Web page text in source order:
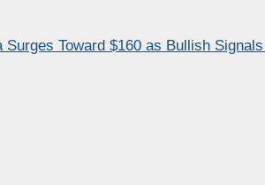
Surges Toward $160 as Bullish